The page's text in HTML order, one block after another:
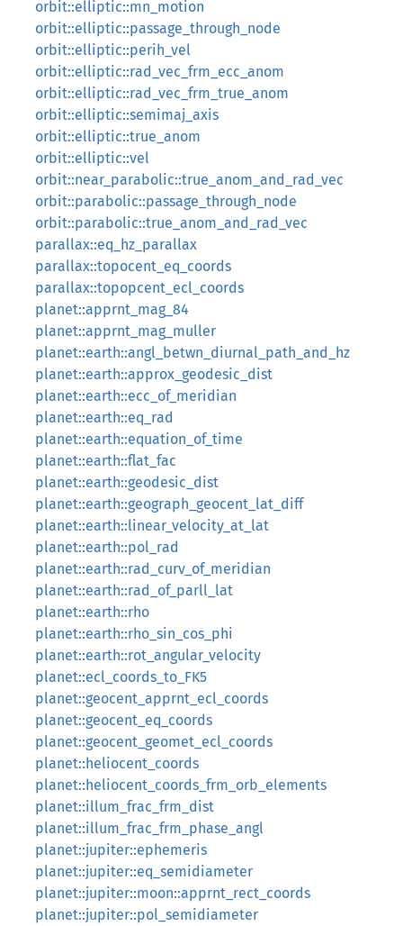
orbit::elliptic::mn_motion
orbit::elliptic::passage_through_node
orbit::elliptic::perih_vel
orbit::elliptic::rad_vec_frm_ecc_anom
orbit::elliptic::rad_vec_frm_true_anom
orbit::elliptic::semimaj_axis
orbit::elliptic::true_anom
orbit::elliptic::vel
orbit::near_parabolic::true_anom_and_rad_vec
orbit::parabolic::passage_through_node
orbit::parabolic::true_anom_and_rad_vec
parallax::eq_hz_parallax
parallax::topocent_eq_coords
parallax::topopcent_ecl_coords
planet::apprnt_mag_84
planet::apprnt_mag_muller
planet::earth::angl_betwn_diurnal_path_and_hz
planet::earth::approx_geodesic_dist
planet::earth::ecc_of_meridian
planet::earth::eq_rad
planet::earth::equation_of_time
planet::earth::flat_fac
planet::earth::geodesic_dist
planet::earth::geograph_geocent_lat_diff
planet::earth::linear_velocity_at_lat
planet::earth::pol_rad
planet::earth::rad_curv_of_meridian
planet::earth::rad_of_parll_lat
planet::earth::rho
planet::earth::rho_sin_cos_phi
planet::earth::rot_angular_velocity
planet::ecl_coords_to_FK5
planet::geocent_apprnt_ecl_coords
planet::geocent_eq_coords
planet::geocent_geomet_ecl_coords
planet::heliocent_coords
planet::heliocent_coords_frm_orb_elements
planet::illum_frac_frm_dist
planet::illum_frac_frm_phase_angl
planet::jupiter::ephemeris
planet::jupiter::eq_semidiameter
planet::jupiter::moon::apprnt_rect_coords
planet::jupiter::pol_semidiameter